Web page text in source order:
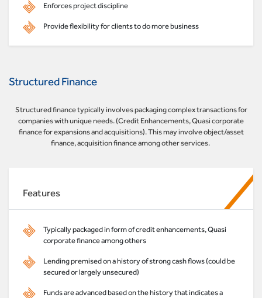
Enforces project discipline
Provide flexibility for clients to do more business
Structured Finance
Structured finance typically involves packaging complex transactions for
companies with unique needs. (Credit Enhancements, Quasi corporate
finance for expansions and acquisitions). This may involve object/asset
finance, acquisition finance among other services.
Features
Typically packaged in form of credit enhancements, Quasi
corporate finance among others
Lending premised on a history of strong cash flows (could be
secured or largely unsecured)
Funds are advanced based on the history that indicates a